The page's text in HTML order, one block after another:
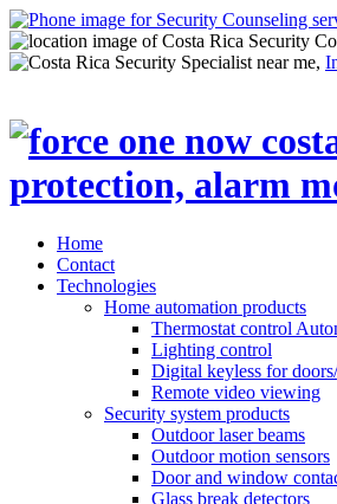
Home
Contact
Technologies
Home automation products
Thermostat control
Lighting control
Digital keyless for
Remote video viewing
Security system products
Outdoor laser beams
Outdoor motion sensors
Door and window
Glass break detectors